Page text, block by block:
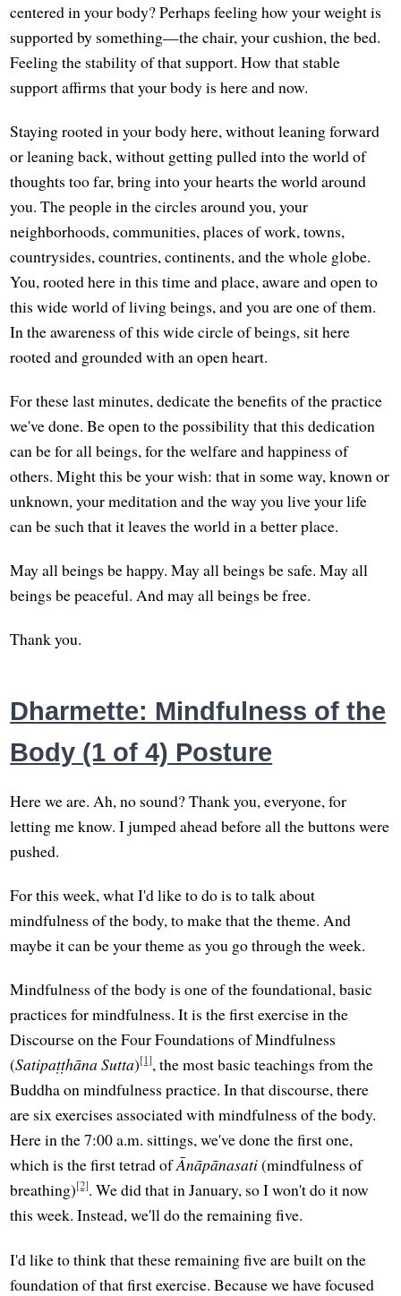
centered in your body? Perhaps feeling how your weight is
supported by something—the chair, your cushion, the bed.
Feeling the stability of that support. How that stable
support affirms that your body is here and now.
Staying rooted in your body here, without leaning forward
or leaning back, without getting pulled into the world of
thoughts too far, bring into your hearts the world around
you. The people in the circles around you, your
neighborhoods, communities, places of work, towns,
countrysides, countries, continents, and the whole globe.
You, rooted here in this time and place, aware and open to
this wide world of living beings, and you are one of them.
In the awareness of this wide circle of beings, sit here
rooted and grounded with an open heart.
For these last minutes, dedicate the benefits of the practice
we've done. Be open to the possibility that this dedication
can be for all beings, for the welfare and happiness of
others. Might this be your wish: that in some way, known or
unknown, your meditation and the way you live your life
can be such that it leaves the world in a better place.
May all beings be happy. May all beings be safe. May all
beings be peaceful. And may all beings be free.
Thank you.
Dharmette: Mindfulness of the
Body (1 of 4) Posture
Here we are. Ah, no sound? Thank you, everyone, for
letting me know. I jumped ahead before all the buttons were
pushed.
For this week, what I'd like to do is to talk about
mindfulness of the body, to make that the theme. And
maybe it can be your theme as you go through the week.
Mindfulness of the body is one of the foundational, basic
practices for mindfulness. It is the first exercise in the
Discourse on the Four Foundations of Mindfulness
(Satipaṭṭhāna Sutta)[1], the most basic teachings from the
Buddha on mindfulness practice. In that discourse, there
are six exercises associated with mindfulness of the body.
Here in the 7:00 a.m. sittings, we've done the first one,
which is the first tetrad ofĀnāpānasati(mindfulness of
breathing)[2]. We did that in January, so I won't do it now
this week. Instead, we'll do the remaining five.
I'd like to think that these remaining five are built on the
foundation of that first exercise. Because we have focused